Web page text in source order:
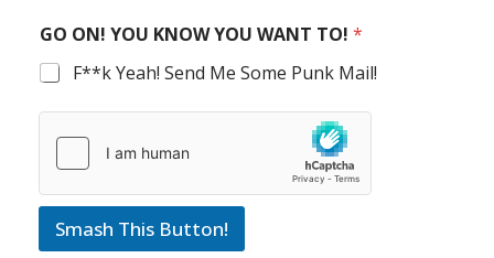
GO ON! YOU KNOW YOU WANT TO! *
F**k Yeah! Send Me Some Punk Mail!
Smash This Button!